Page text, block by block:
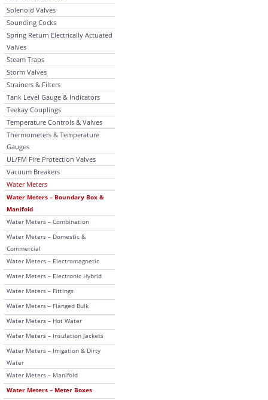
Solenoid Valves
Sounding Cocks
Spring Return Electrically Actuated
Valves
Steam Traps
Storm Valves
Strainers & Filters
Tank Level Gauge & Indicators
Teekay Couplings
Temperature Controls & Valves
Thermometers & Temperature
Gauges
UL/FM Fire Protection Valves
Vacuum Breakers
Water Meters
Water Meters – Boundary Box &
Manifold
Water Meters – Combination
Water Meters – Domestic &
Commercial
Water Meters – Electromagnetic
Water Meters – Electronic Hybrid
Water Meters – Fittings
Water Meters – Flanged Bulk
Water Meters – Hot Water
Water Meters – Insulation Jackets
Water Meters – Irrigation & Dirty
Water
Water Meters – Manifold
Water Meters – Meter Boxes